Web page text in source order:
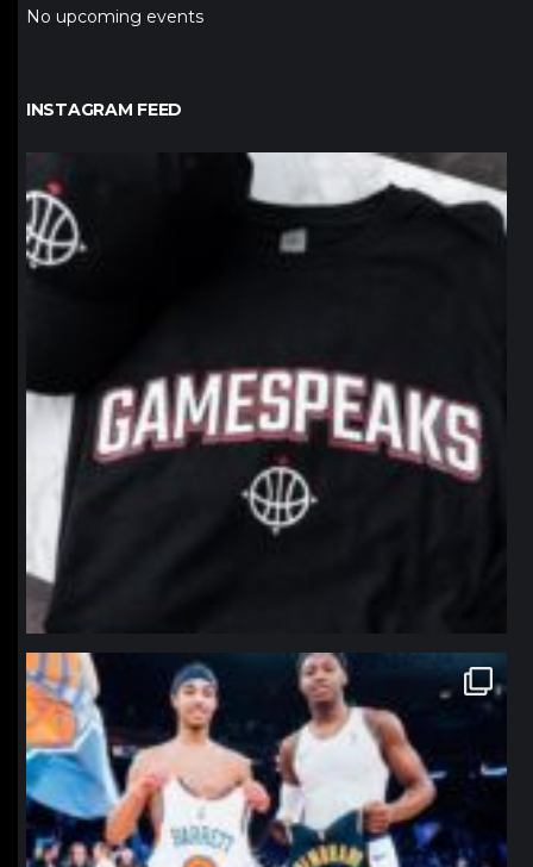
No upcoming events
INSTAGRAM FEED
northpolehoops
northpolehoops
Jan 12